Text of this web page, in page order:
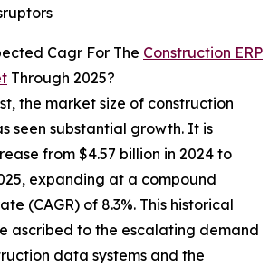
Cagr For The Construction ERP
Through 2025?
the market size of construction
seen substantial growth. It is
from $4.57 billion in 2024 to
expanding at a compound
(CAGR) of 8.3%. This historical
ascribed to the escalating demand
data systems and the